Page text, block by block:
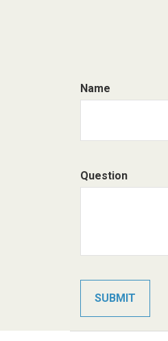
Name
Question